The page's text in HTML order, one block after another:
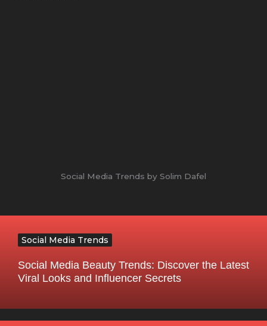
Social Media Trends by Solim Dafel
Social Media Trends
Social Media Beauty Trends: Discover the Latest
Viral Looks and Influencer Secrets